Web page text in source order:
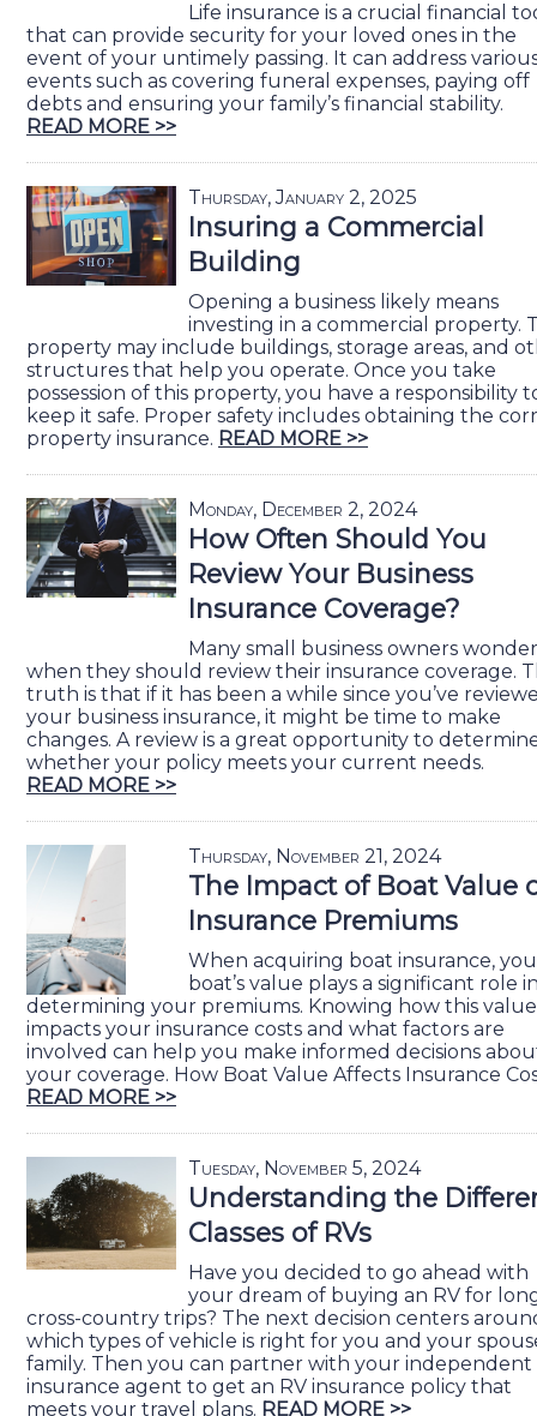
Life insurance is a crucial financial
that can provide security for your loved ones in the
event of your untimely passing. It can address
events such as covering funeral expenses, paying off
debts and ensuring your family’s financial stability.
READ MORE >>
Thursday, January 2, 2025
Insuring a Commercial
Building
Opening a business likely means
investing in a commercial property.
property may include buildings, storage areas, and
structures that help you operate. Once you take
possession of this property, you have a responsibility
keep it safe. Proper safety includes obtaining the
property insurance. READ MORE >>
Monday, December 2, 2024
How Often Should You
Review Your Business
Insurance Coverage?
Many small business owners wonder
when they should review their insurance coverage.
truth is that if it has been a while since you’ve
your business insurance, it might be time to make
changes. A review is a great opportunity to
whether your policy meets your current needs.
READ MORE >>
Thursday, November 21, 2024
The Impact of Boat Value
Insurance Premiums
When acquiring boat insurance,
boat’s value plays a significant role
determining your premiums. Knowing how this value
impacts your insurance costs and what factors are
involved can help you make informed decisions
your coverage. How Boat Value Affects Insurance
READ MORE >>
Tuesday, November 5, 2024
Understanding the
Classes of RVs
Have you decided to go ahead with
your dream of buying an RV for
cross-country trips? The next decision centers
which types of vehicle is right for you and your
family. Then you can partner with your independent
insurance agent to get an RV insurance policy that
meets your travel plans. READ MORE >>